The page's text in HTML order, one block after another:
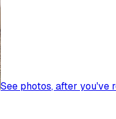
See photos, after you've